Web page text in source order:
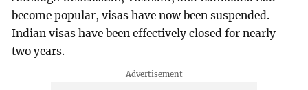
become popular, visas have now been suspended.
Indian visas have been effectively closed for nearly
two years.